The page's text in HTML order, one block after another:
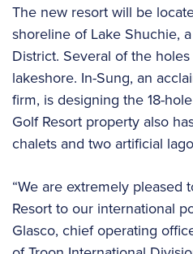
The new resort will be
shoreline of Lake Shuchie,
District. Several of the
lakeshore. In-Sung, an
firm, is designing the 18-
Golf Resort property also
chalets and two artificial
“We are extremely pleased
Resort to our international
Glasco, chief operating